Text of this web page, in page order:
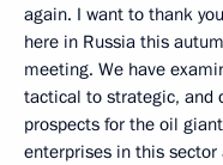
again. I want to thank
here in Russia this
meeting. We have
tactical to strategic, and
prospects for the oil
enterprises in this